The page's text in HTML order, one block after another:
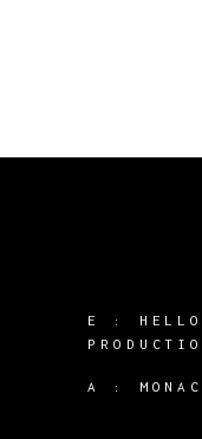
E :
A :